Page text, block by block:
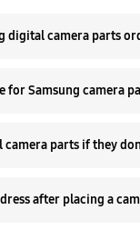
digital camera parts
for Samsung camera